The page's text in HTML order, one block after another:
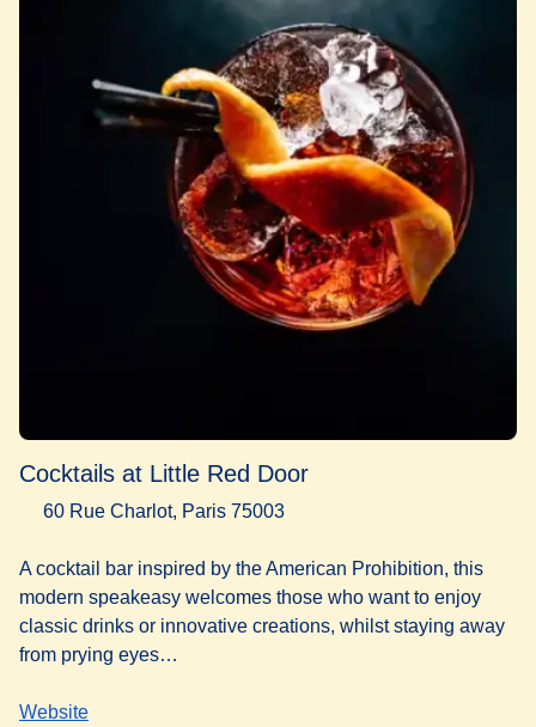
Cocktails at Little Red Door
60 Rue Charlot, Paris 75003
A cocktail bar inspired by the American Prohibition, this
modern speakeasy welcomes those who want to enjoy
classic drinks or innovative creations, whilst staying away
from prying eyes…
Website